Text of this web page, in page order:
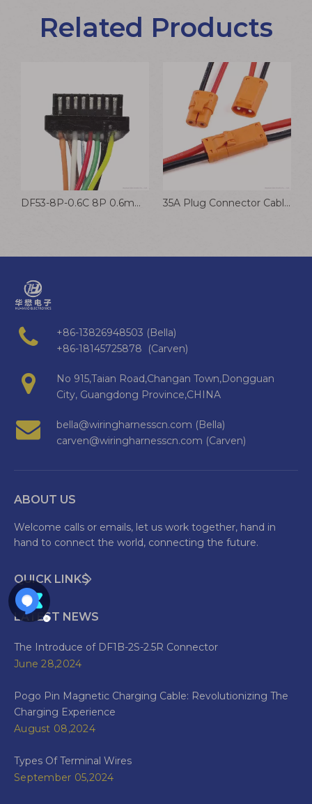
Related Products
DF53-8P-0.6C 8P 0.6mm IDC Wire Harness Lithium BMS Sampling Cable 35A Plug Connector Cable XT60 Lithium Battery Wire Harness LCB30 Male & Female Connector Wire
+86-13826948503 (Bella)
+86-18145725878 (Carven)
No 915,Taian Road,Changan Town,Dongguan
City, Guangdong Province,CHINA
bella@wiringharnesscn.com (Bella)
carven@wiringharnesscn.com (Carven)
ABOUT US
Welcome calls or emails, let us work together, hand in
hand to connect the world, connecting the future.
QUICK LINKS
LATEST NEWS
The Introduce of DF1B-2S-2.5R Connector
June 28,2024
Pogo Pin Magnetic Charging Cable: Revolutionizing The
Charging Experience
August 08,2024
Types Of Terminal Wires
September 05,2024